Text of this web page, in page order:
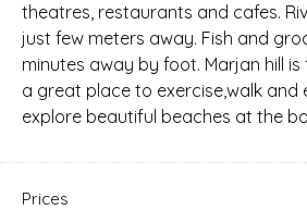
theatres, restaurants and cafes.
just few meters away. Fish and
minutes away by foot. Marjan hill
a great place to exercise,walk and
explore beautiful beaches at the
Prices